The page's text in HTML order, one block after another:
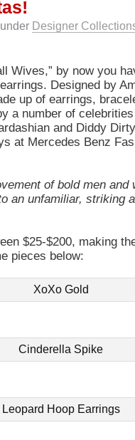
under Designer
Wives,” by now you
earrings. Designed by
up of earrings,
a number of
and Diddy
at Mercedes Benz
of bold men and
an unfamiliar, striking
$25-$200, making
pieces below:
XoXo Gold
Cinderella Spike
Leopard Hoop Earrings